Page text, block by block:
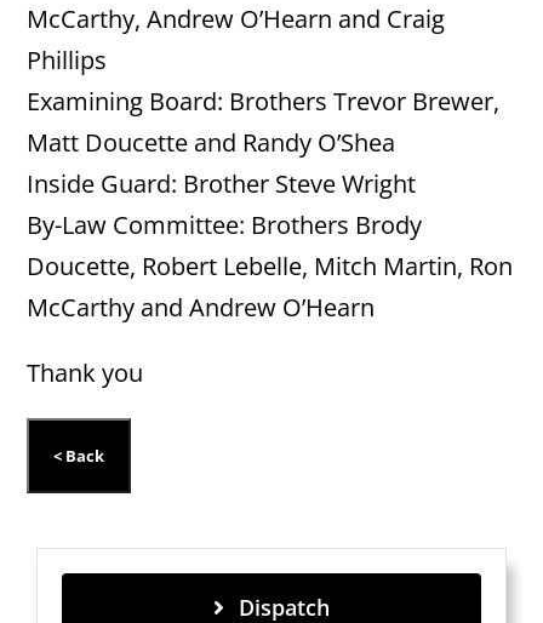
McCarthy, Andrew O’Hearn and Craig
Phillips
Examining Board: Brothers Trevor Brewer,
Matt Doucette and Randy O’Shea
Inside Guard: Brother Steve Wright
By-Law Committee: Brothers Brody
Doucette, Robert Lebelle, Mitch Martin, Ron
McCarthy and Andrew O’Hearn
Thank you
Dispatch